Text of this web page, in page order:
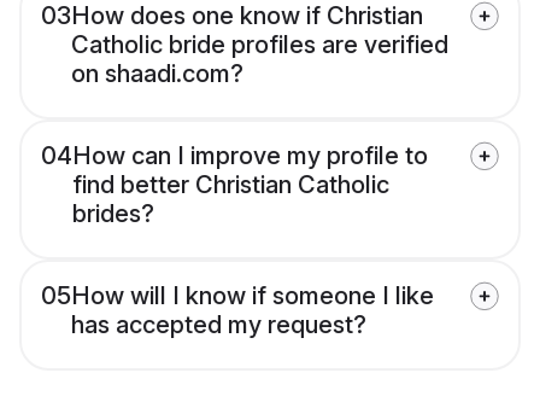
03How does one know if Christian
Catholic bride profiles are verified
on shaadi.com?
04How can I improve my profile to
find better Christian Catholic
brides?
05How will I know if someone I like
has accepted my request?